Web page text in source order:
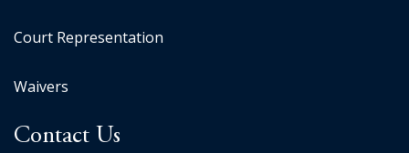
Court Representation
Waivers
Contact Us